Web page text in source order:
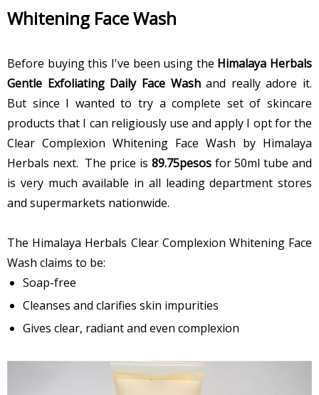
Whitening Face Wash
Before buying this I've been using the Himalaya Herbals
Gentle Exfoliating Daily Face Washand really adore it.
But since I wanted to try a complete set of skincare
products that I can religiously use and apply I opt for the
Clear Complexion Whitening Face Wash by Himalaya
Herbals next. The price is 89.75pesosfor 50ml tube and
is very much available in all leading department stores
and supermarkets nationwide.
The Himalaya Herbals Clear Complexion Whitening Face
Wash claims to be:
Soap-free
Cleanses and clarifies skin impurities
Gives clear, radiant and even complexion